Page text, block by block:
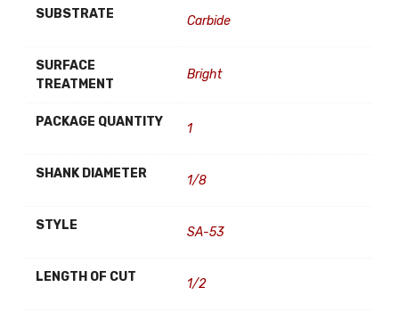
SUBSTRATE Carbide
SURFACE
TREATMENT
Bright
PACKAGE QUANTITY 1
SHANK DIAMETER 1/8
STYLE SA-53
LENGTH OF CUT 1/2